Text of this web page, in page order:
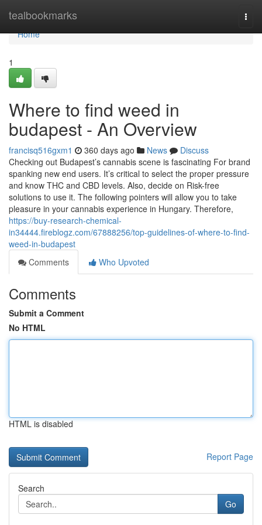
tealbookmarks
Home
Home
1
Where to find weed in
budapest - An Overview
francisq516gxm1 360 days ago News
Discuss
Checking out Budapest’s cannabis scene is fascinating For brand
spanking new end users. It’s critical to select the proper pressure
and know THC and CBD levels. Also, decide on Risk-free
solutions to use it. The following pointers will allow you to take
pleasure in your cannabis experience in Hungary. Therefore,
https://buy-research-chemical-
in34444.fireblogz.com/67888256/top-guidelines-of-where-to-find-
weed-in-budapest
Comments
Who Upvoted
Comments
Submit a Comment
No HTML
HTML is disabled
Report Page
Search
Go